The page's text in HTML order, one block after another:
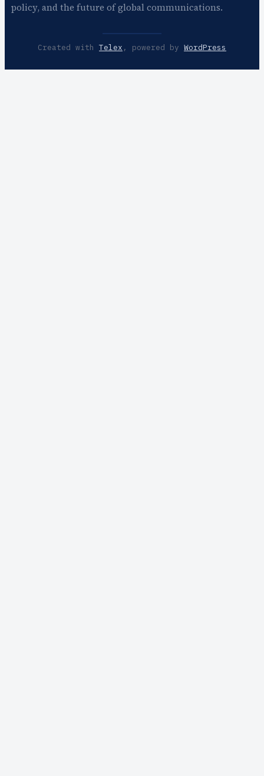
policy, and the future of global communications.
Created with Telex , powered by WordPress